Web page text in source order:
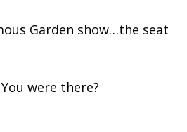
Garden show…the seat
You were there?